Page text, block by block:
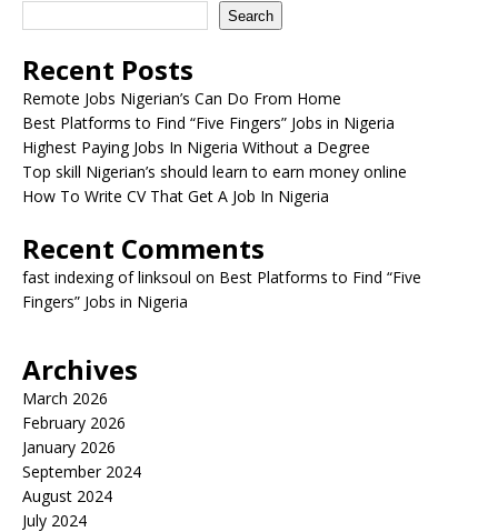
Search
Recent Posts
Remote Jobs Nigerian’s Can Do From Home
Best Platforms to Find “Five Fingers” Jobs in Nigeria
Highest Paying Jobs In Nigeria Without a Degree
Top skill Nigerian’s should learn to earn money online
How To Write CV That Get A Job In Nigeria
Recent Comments
fast indexing of linksoul on Best Platforms to Find “Five
Fingers” Jobs in Nigeria
Archives
March 2026
February 2026
January 2026
September 2024
August 2024
July 2024